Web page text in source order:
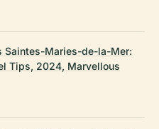
Saintes-Maries-de-la-Mer:
Tips, 2024, Marvellous